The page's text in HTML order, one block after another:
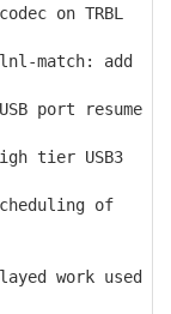
on TRBL
match: add
port resume
tier USB3
of
work used